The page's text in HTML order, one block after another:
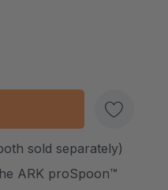
sold separately)
ARK proSpoon™